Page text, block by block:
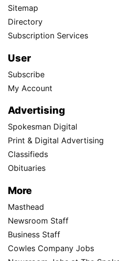
Sitemap
Directory
Subscription Services
User
Subscribe
My Account
Advertising
Spokesman Digital
Print & Digital Advertising
Classifieds
Obituaries
More
Masthead
Newsroom Staff
Business Staff
Cowles Company Jobs